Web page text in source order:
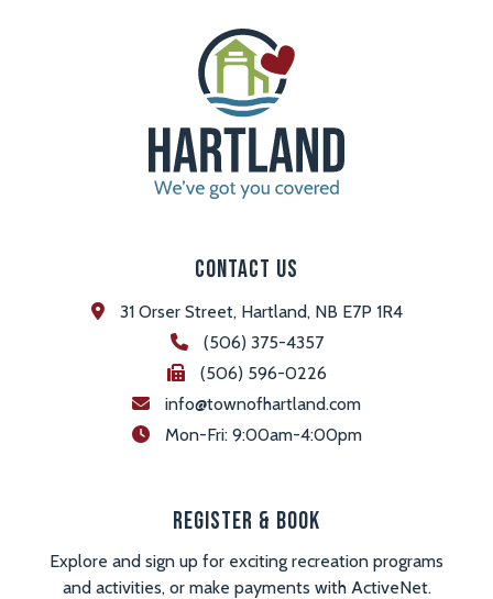
Contact Us
31 Orser Street, Hartland, NB E7P 1R4
(506) 375-4357
(506) 596-0226
info@townofhartland.com
Mon-Fri: 9:00am-4:00pm
Register & Book
Explore and sign up for exciting recreation programs
and activities, or make payments with ActiveNet.